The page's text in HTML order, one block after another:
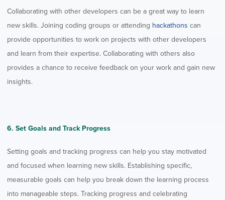
Collaborating with other developers can be a great way to learn
new skills. Joining coding groups or attending hackathons can
provide opportunities to work on projects with other developers
and learn from their expertise. Collaborating with others also
provides a chance to receive feedback on your work and gain new
insights.
6. Set Goals and Track Progress
Setting goals and tracking progress can help you stay motivated
and focused when learning new skills. Establishing specific,
measurable goals can help you break down the learning process
into manageable steps. Tracking progress and celebrating